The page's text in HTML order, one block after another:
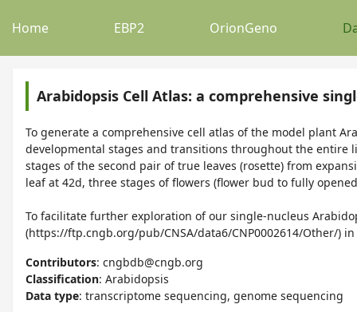
Home EBP2 OrionGeno
Arabidopsis Cell Atlas: a comprehensive
To generate a comprehensive cell atlas of the model plant
developmental stages and transitions throughout the entire
stages of the second pair of true leaves (rosette) from
leaf at 42d, three stages of flowers (flower bud to fully
To facilitate further exploration of our single-nucleus
(https://ftp.cngb.org/pub/CNSA/data6/CNP0002614/Other/)
Contributors: cngbdb@cngb.org
Classification: Arabidopsis
Data type: transcriptome sequencing, genome sequencing